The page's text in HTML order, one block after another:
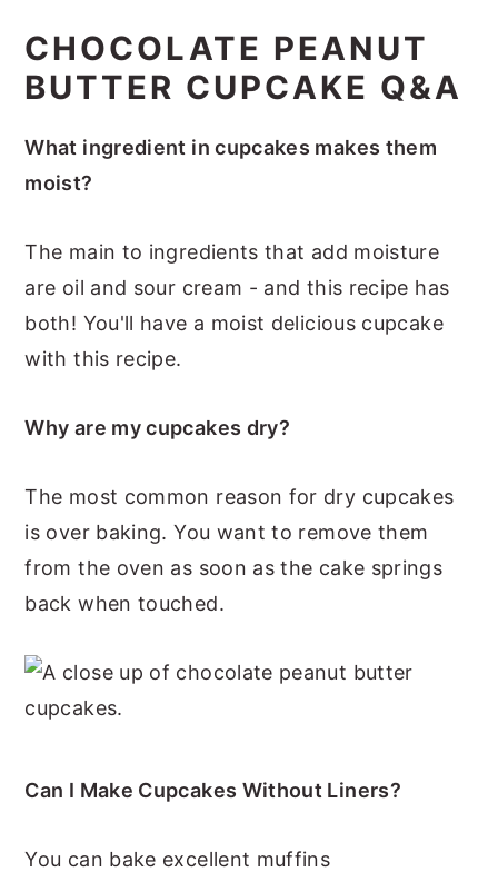
CHOCOLATE PEANUT
BUTTER CUPCAKE Q&A
What ingredient in cupcakes makes them
moist?
The main to ingredients that add moisture
are oil and sour cream - and this recipe has
both! You'll have a moist delicious cupcake
with this recipe.
Why are my cupcakes dry?
The most common reason for dry cupcakes
is over baking. You want to remove them
from the oven as soon as the cake springs
back when touched.
Can I Make Cupcakes Without Liners?
You can bake excellent muffins